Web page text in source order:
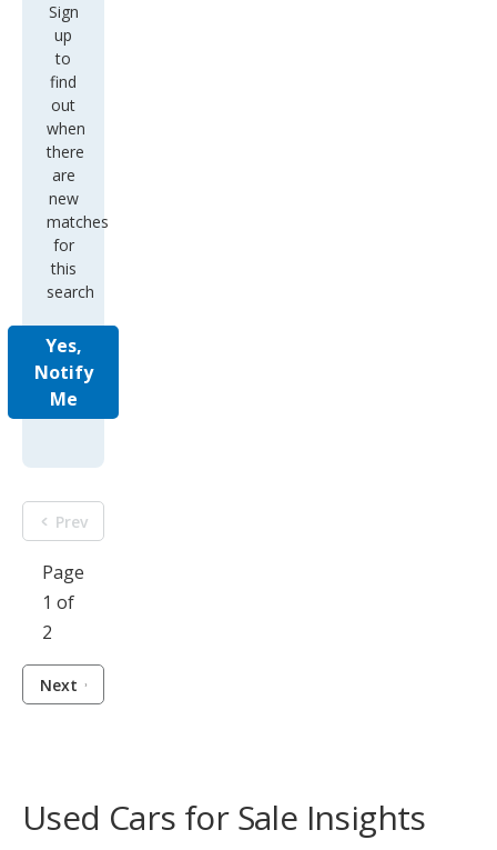
Sign
up
to
find
out
when
there
are
new
matches
for
this
search
Yes,
Notify
Me
Prev
Page
1 of
2
Next
Used Cars for Sale Insights